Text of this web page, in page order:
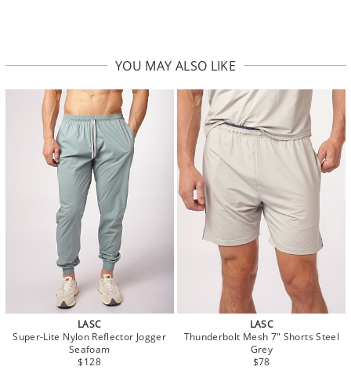
YOU MAY ALSO LIKE
LASC
Super-Lite Nylon Reflector Jogger
Seafoam
$128
LASC
Thunderbolt Mesh 7" Shorts Steel
Grey
$78